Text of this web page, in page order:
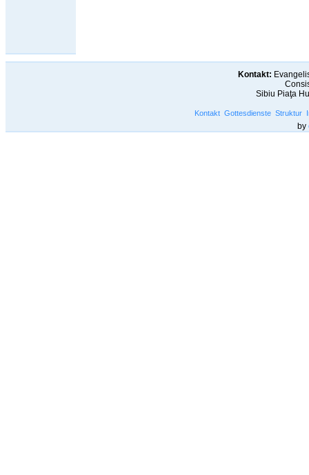
Kontakt:
Sibiu Piaţa
Kontakt Gottesdienste Struktur
by